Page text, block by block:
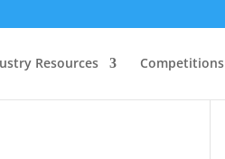
Resources Competitions